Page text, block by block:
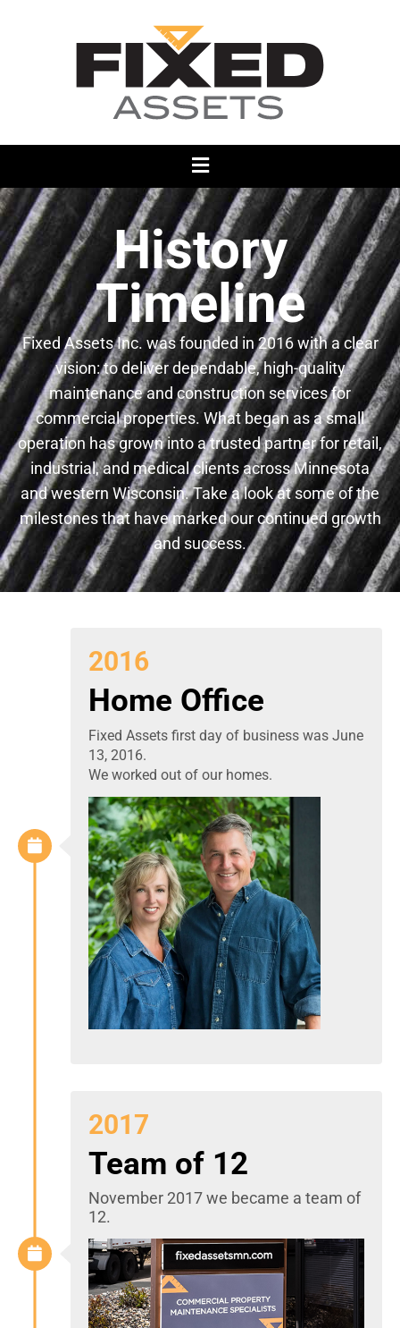
History
Timeline
Fixed Assets Inc. was founded in 2016 with a clear
vision: to deliver dependable, high-quality
maintenance and construction services for
commercial properties. What began as a small
operation has grown into a trusted partner for retail,
industrial, and medical clients across Minnesota
and western Wisconsin. Take a look at some of the
milestones that have marked our continued growth
and success.
2016
Home Office
Fixed Assets first day of business was June
13, 2016.
We worked out of our homes.
2017
Team of 12
November 2017 we became a team of
12.